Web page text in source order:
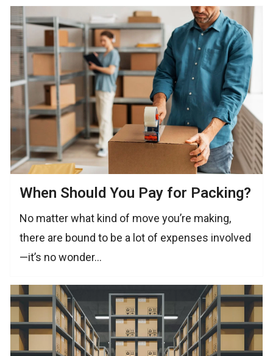
When Should You Pay for Packing?
No matter what kind of move you’re making,
there are bound to be a lot of expenses involved
—it’s no wonder…